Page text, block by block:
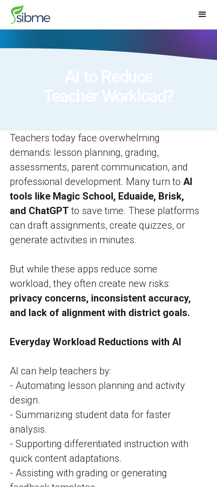
Teachers today face overwhelming
demands: lesson planning, grading,
assessments, parent communication, and
professional development. Many turn to AI
tools like Magic School, Eduaide, Brisk,
and ChatGPTto save time. These platforms
can draft assignments, create quizzes, or
generate activities in minutes.
But while these apps reduce some
workload, they often create new risks:
privacy concerns, inconsistent accuracy,
and lack of alignment with district goals.
Everyday Workload Reductions with AI
AI can help teachers by:
- Automating lesson planning and activity
design.
- Summarizing student data for faster
analysis.
- Supporting differentiated instruction with
quick content adaptations.
- Assisting with grading or generating